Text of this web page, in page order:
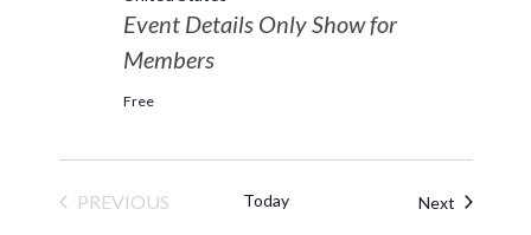
Event Details Only Show for
Members
Free
PREVIOUS
Today NextEvents